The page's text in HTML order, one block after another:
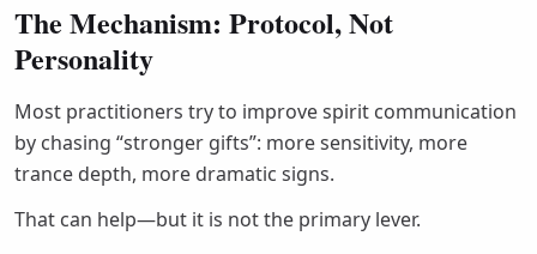
The Mechanism: Protocol, Not
Personality
Most practitioners try to improve spirit communication
by chasing “stronger gifts”: more sensitivity, more
trance depth, more dramatic signs.
That can help—but it is not the primary lever.